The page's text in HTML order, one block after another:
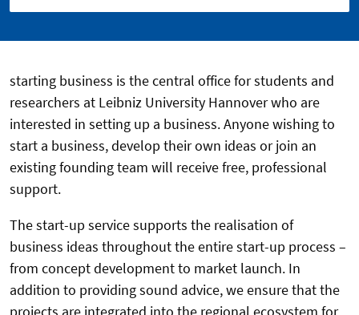
starting business is the central office for students and
researchers at Leibniz University Hannover who are
interested in setting up a business. Anyone wishing to
start a business, develop their own ideas or join an
existing founding team will receive free, professional
support.
The start-up service supports the realisation of
business ideas throughout the entire start-up process –
from concept development to market launch. In
addition to providing sound advice, we ensure that the